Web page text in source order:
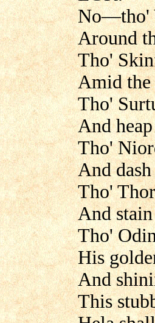
No—tho'
Around
Tho'
Amid the
Tho'
And
Tho'
And
Tho'
And
Tho'
His
And
This